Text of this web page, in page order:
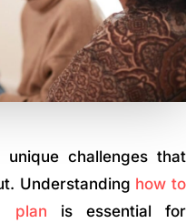
challenges that
Understanding how to
plan is essential for